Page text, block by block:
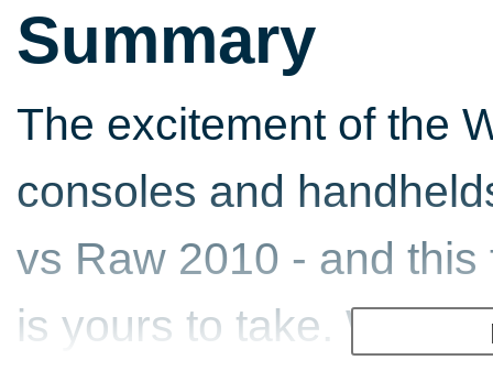
Summary
The excitement of the
consoles and
vs Raw 2010 - and
is yours to take. With